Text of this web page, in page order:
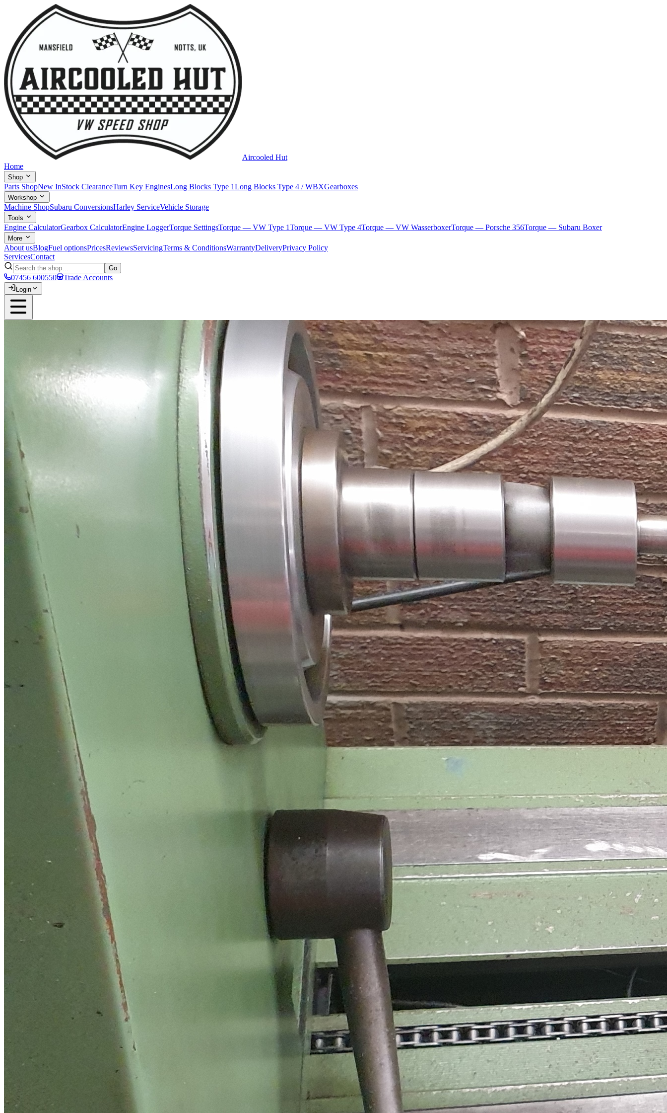
Aircooled Hut
Home
Shop
Parts ShopNew InStock ClearanceTurn Key EnginesLong Blocks Type 1Long Blocks Type 4 / WBXGearboxes
Workshop
Machine ShopSubaru ConversionsHarley ServiceVehicle Storage
Tools
Engine CalculatorGearbox CalculatorEngine LoggerTorque SettingsTorque — VW Type 1Torque — VW Type 4Torque — VW WasserboxerTorque — Porsche 356Torque — Subaru Boxer
More
About usBlogFuel optionsPricesReviewsServicingTerms & ConditionsWarrantyDeliveryPrivacy Policy
ServicesContact
Go
07456 600550 Trade Accounts
Login